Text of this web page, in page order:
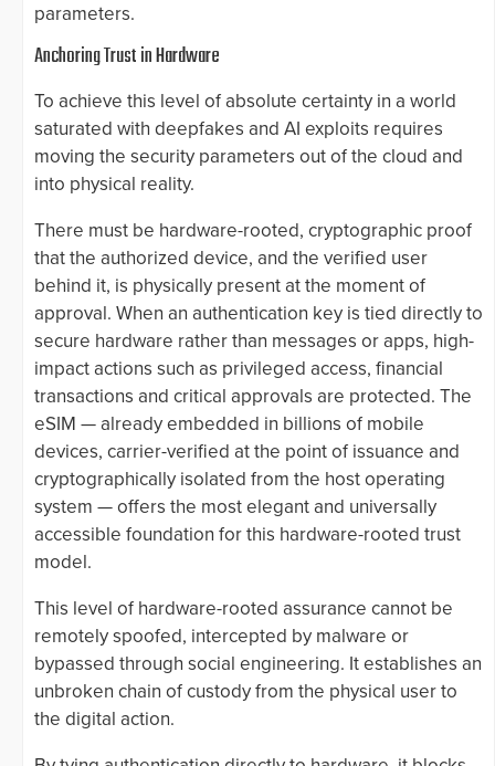
parameters.
Anchoring Trust in Hardware
To achieve this level of absolute certainty in a world
saturated with deepfakes and AI exploits requires
moving the security parameters out of the cloud and
into physical reality.
There must be hardware-rooted, cryptographic proof
that the authorized device, and the verified user
behind it, is physically present at the moment of
approval. When an authentication key is tied directly to
secure hardware rather than messages or apps, high-
impact actions such as privileged access, financial
transactions and critical approvals are protected. The
eSIM — already embedded in billions of mobile
devices, carrier-verified at the point of issuance and
cryptographically isolated from the host operating
system — offers the most elegant and universally
accessible foundation for this hardware-rooted trust
model.
This level of hardware-rooted assurance cannot be
remotely spoofed, intercepted by malware or
bypassed through social engineering. It establishes an
unbroken chain of custody from the physical user to
the digital action.